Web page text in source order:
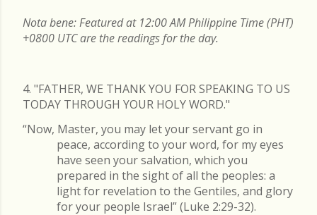
Nota bene: Featured at 12:00 AM Philippine Time (PHT)
+0800 UTC are the readings for the day.
4. "FATHER, WE THANK YOU FOR SPEAKING TO US
TODAY THROUGH YOUR HOLY WORD."
“Now, Master, you may let your servant go in
peace, according to your word, for my eyes
have seen your salvation, which you
prepared in the sight of all the peoples: a
light for revelation to the Gentiles, and glory
for your people Israel” (Luke 2:29-32).